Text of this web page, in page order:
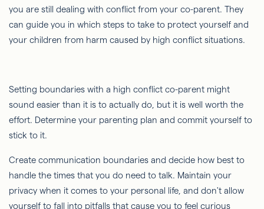
you are still dealing with conflict from your co-parent. They
can guide you in which steps to take to protect yourself and
your children from harm caused by high conflict situations.
Setting boundaries with a high conflict co-parent might
sound easier than it is to actually do, but it is well worth the
effort. Determine your parenting plan and commit yourself to
stick to it.
Create communication boundaries and decide how best to
handle the times that you do need to talk. Maintain your
privacy when it comes to your personal life, and don't allow
yourself to fall into pitfalls that cause you to feel curious